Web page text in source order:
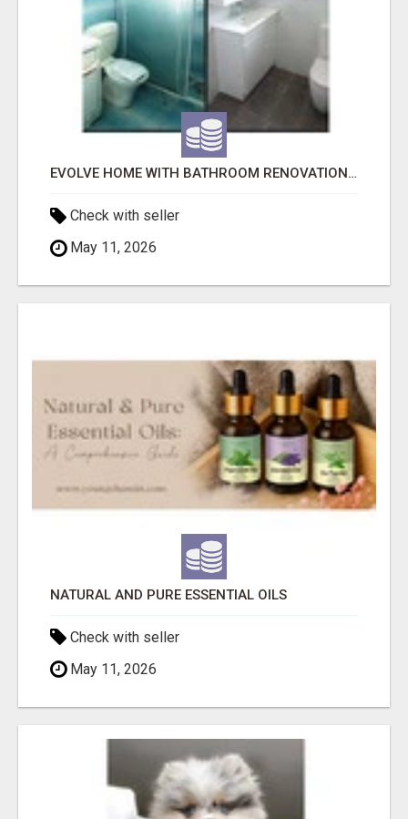
EVOLVE HOME WITH BATHROOM RENOVATION EASTERN SUBURBS ADELAIDE
Check with seller
May 11, 2026
NATURAL AND PURE ESSENTIAL OILS
Check with seller
May 11, 2026